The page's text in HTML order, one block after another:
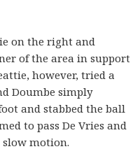
on the right and
of the area in support
however, tried a
Doumbe simply
and stabbed the ball
to pass De Vries and
motion.